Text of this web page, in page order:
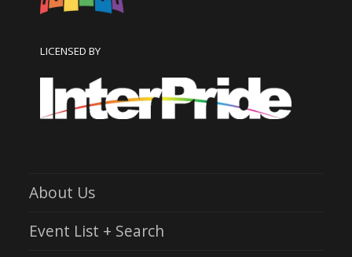
LICENSED BY
About Us
Event List + Search